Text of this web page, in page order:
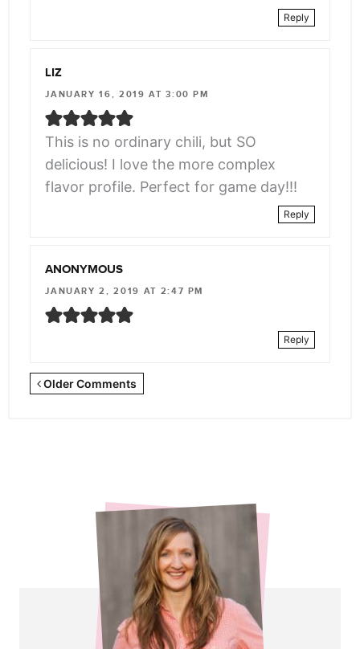
Reply
LIZ
JANUARY 16, 2019 AT 3:00 PM
This is no ordinary chili, but SO
delicious! I love the more complex
flavor profile. Perfect for game day!!!
Reply
ANONYMOUS
JANUARY 2, 2019 AT 2:47 PM
Reply
Newer
Older Comments